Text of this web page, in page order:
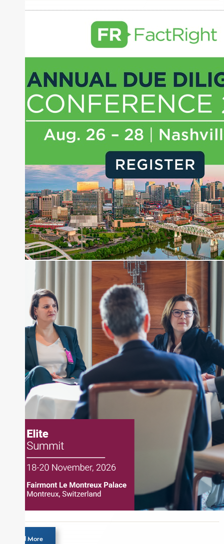
Money, where he brings nearly three decades
experience of market insights as a financial
journalist, analyst and senior portfolio manager
for leading financial publications, advisory firms,
and hedge funds. In his role as Editorial Director,
Joe is responsible for the selection of content and
creation of daily business news covering the
financial markets, including Alternative Assets,
Direct Investment and Financial Advisory services.
Before joining Connect Money, Joe was a
financial journalist for the Wall Street Journal,
regularly publishing feature stories and trend
pieces on the foreign exchange, global fixed
income and equity markets. Joe parlayed his
experience as a financial journalist into roles as a
Senior Research Analyst and Portfolio Manager,
writing daily and weekly market analysis and
managing a FX and US equity portfolio. Joe was
also a contributing writer for industry magazines
and publications, including SFO Magazine and
the CMT Association. Joe earned a B.S.B.A. in
Finance from The American University. He holds
the Chartered Market Technician (CMT)
designation and is a member of the CFA Institute.
Load More